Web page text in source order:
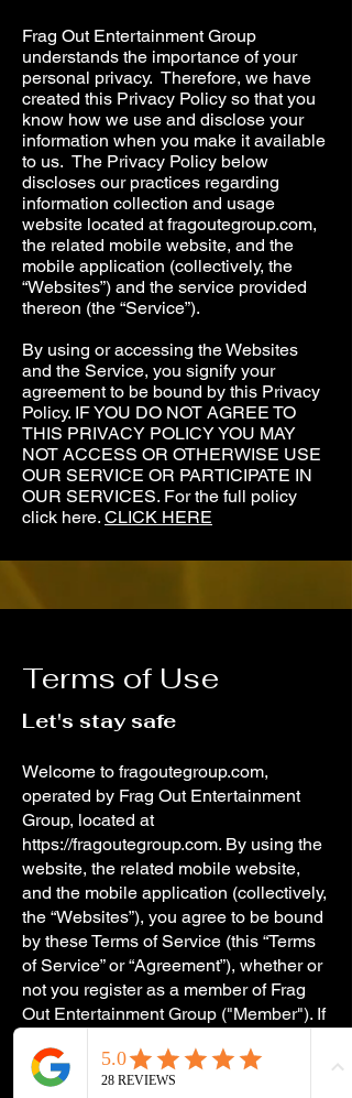
Frag Out Entertainment Group
understands the importance of your
personal privacy. Therefore, we have
created this Privacy Policy so that you
know how we use and disclose your
information when you make it available
to us. The Privacy Policy below
discloses our practices regarding
information collection and usage
website located at fragoutegroup.com,
the related mobile website, and the
mobile application (collectively, the
“Websites”) and the service provided
thereon (the “Service”).
By using or accessing the Websites
and the Service, you signify your
agreement to be bound by this Privacy
Policy. IF YOU DO NOT AGREE TO
THIS PRIVACY POLICY YOU MAY
NOT ACCESS OR OTHERWISE USE
OUR SERVICE OR PARTICIPA­­TE IN
OUR SERVICES. For the full policy
click here. CLICK HERE
Terms of Use
Let's stay safe
Welcome to fragoutegroup.com,
operated by Frag Out Entertainment
Group, located at
https://fragoutegroup.com. By using the
website, the related mobile website,
and the mobile application (collectively,
the “Websites”), you agree to be bound
by these Terms of Service (this “Terms
of Service” or “Agreement”), whether or
not you register as a member of Frag
Out Entertainment Group ("Member"). If
make use of the service (the “Service”),
please read this Agreement. If you